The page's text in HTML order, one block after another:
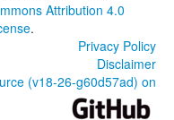
Attribution 4.0
.
Privacy Policy
Disclaimer
(v18-26-g60d57ad) on